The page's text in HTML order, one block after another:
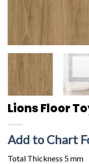
Lions Floor
Add to Chart
Total Thickness 5 mm